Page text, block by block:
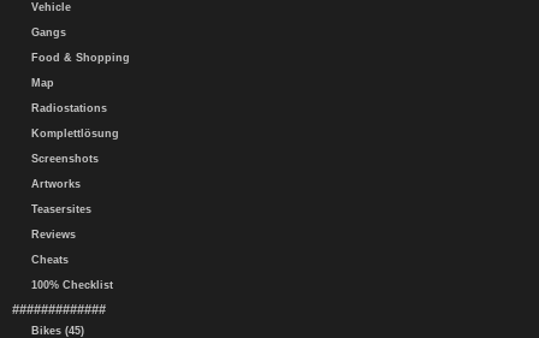
Vehicle
Gangs
Food & Shopping
Map
Radiostations
Komplettlösung
Screenshots
Artworks
Teasersites
Reviews
Cheats
100% Checklist
#############
Bikes (45)